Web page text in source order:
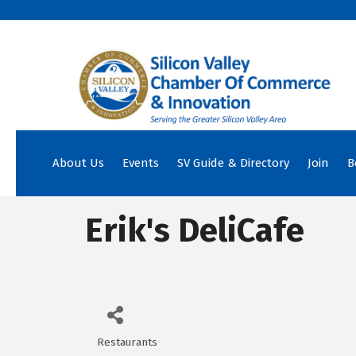
About Us Events SV Guide & Directory Join
Erik's DeliCafe
Restaurants